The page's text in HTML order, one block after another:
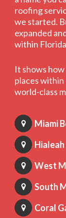
roofing
we started.
expanded
within
It shows
places within
world-class
Miami
Hialeah
West
South
Coral